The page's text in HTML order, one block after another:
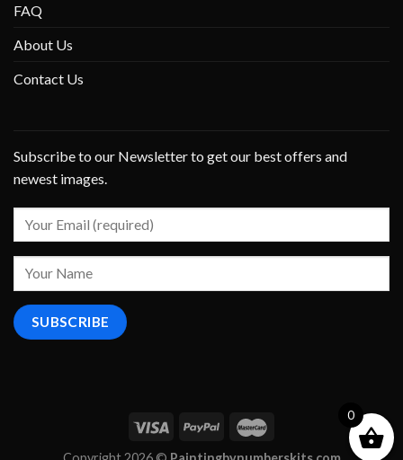
FAQ
About Us
Contact Us
Subscribe to our Newsletter to get our best offers and
newest images.
0